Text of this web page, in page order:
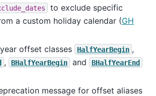
to exclude specific
a custom holiday calendar (GH
offset classes
HalfYearBegin ,
, BHalfYearBegin and BHalfYearEnd
message for offset aliases